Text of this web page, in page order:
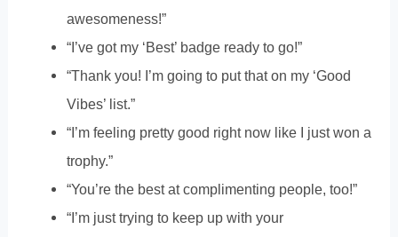
awesomeness!”
“I’ve got my ‘Best’ badge ready to go!”
“Thank you! I’m going to put that on my ‘Good
Vibes’ list.”
“I’m feeling pretty good right now like I just won a
trophy.”
“You’re the best at complimenting people, too!”
“I’m just trying to keep up with your